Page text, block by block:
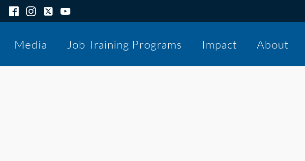
Media Job Training Programs Impact About